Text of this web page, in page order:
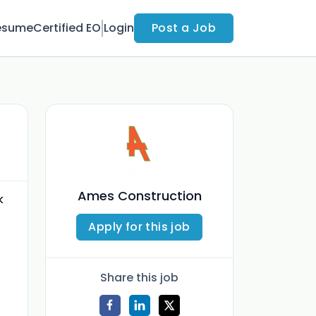
Certified EO Login Post a Job
Ames Construction
Apply for this job
Share this job